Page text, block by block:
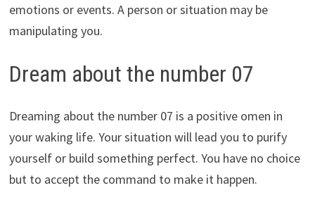
emotions or events. A person or situation may be
manipulating you.
Dream about the number 07
Dreaming about the number 07 is a positive omen in
your waking life. Your situation will lead you to purify
yourself or build something perfect. You have no choice
but to accept the command to make it happen.